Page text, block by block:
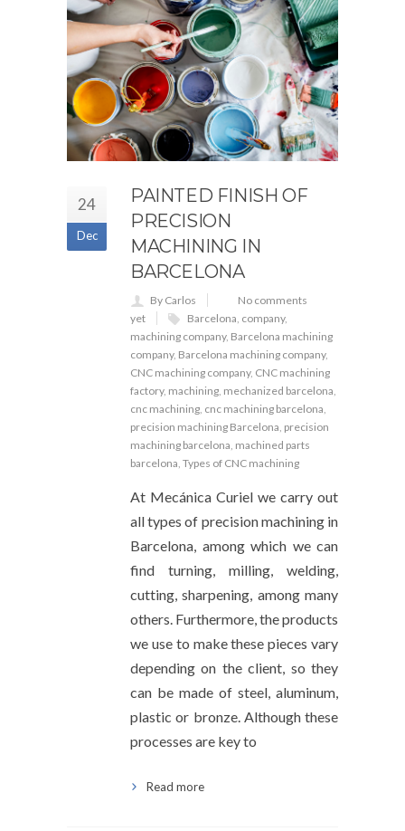
24
Dec
PAINTED FINISH OF
PRECISION
MACHINING IN
BARCELONA
By Carlos
No comments
yet
Barcelona, company,
machining company, Barcelona machining
company, Barcelona machining company,
CNC machining company, CNC machining
factory, machining, mechanized barcelona,
cnc machining, cnc machining barcelona,
precision machining Barcelona, precision
machining barcelona, machined parts
barcelona, Types of CNC machining
At Mecánica Curiel we carry out
all types of precision machining in
Barcelona, among which we can
find turning, milling, welding,
cutting, sharpening, among many
others. Furthermore, the products
we use to make these pieces vary
depending on the client, so they
can be made of steel, aluminum,
plastic or bronze. Although these
processes are key to
Read more